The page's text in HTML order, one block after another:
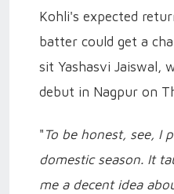
Kohli's expected
batter could get a
sit Yashasvi Jaiswal,
debut in Nagpur on
" To be honest, see, I
domestic season. It
me a decent idea